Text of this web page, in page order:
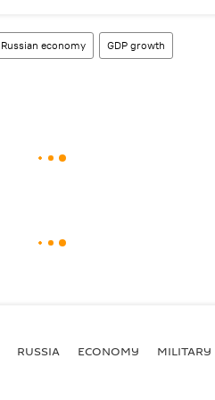
Russian economy GDP growth
RUSSIA ECONOMY MILITARY